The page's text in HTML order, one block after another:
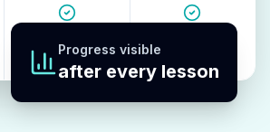
Progress visible
after every lesson